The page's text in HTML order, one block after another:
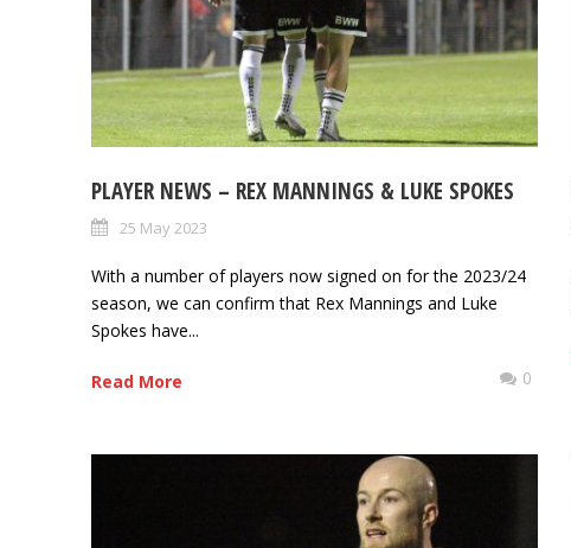
PLAYER NEWS – REX MANNINGS & LUKE SPOKES
25 May 2023
With a number of players now signed on for the 2023/24
season, we can confirm that Rex Mannings and Luke
Spokes have...
Read More 0